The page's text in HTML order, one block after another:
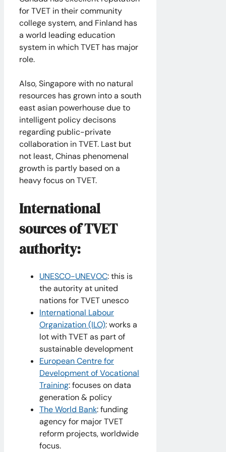
for TVET in their community
college system, and Finland has
a world leading education
system in which TVET has major
role.
Also, Singapore with no natural
resources has grown into a south
east asian powerhouse due to
intelligent policy decisons
regarding public-private
collaboration in TVET. Last but
not least, Chinas phenomenal
growth is partly based on a
heavy focus on TVET.
International
sources of TVET
authority:
UNESCO-UNEVOC: this is
the autority at united
nations for TVET unesco
International Labour
Organization (ILO): works a
lot with TVET as part of
sustainable development
European Centre for
Development of Vocational
Training: focuses on data
generation & policy
The World Bank: funding
agency for major TVET
reform projects, worldwide
focus.